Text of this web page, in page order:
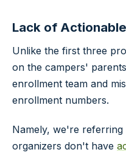
Lack of
Unlike the first three
on the campers'
enrollment team and
enrollment numbers.
Namely, we're
organizers don't have